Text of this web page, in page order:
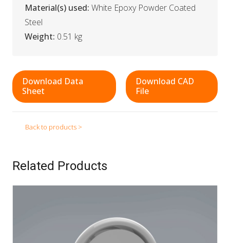
Material(s) used: White Epoxy Powder Coated
Steel
Weight: 0.51 kg
Download Data
Sheet
Download CAD
File
Back to products >
Related Products